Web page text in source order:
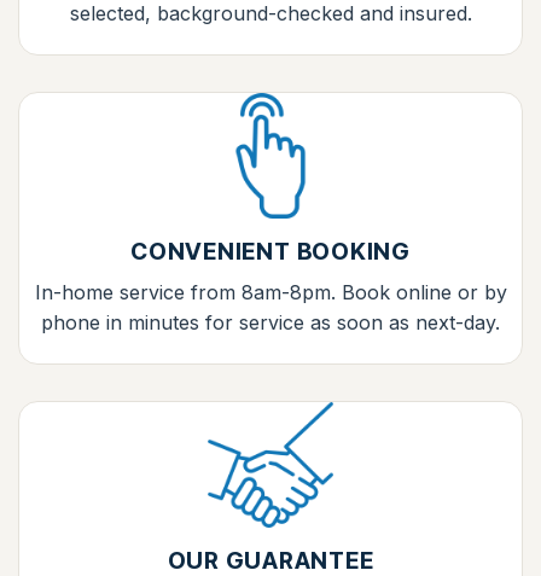
selected, background-checked and insured.
CONVENIENT BOOKING
In-home service from 8am-8pm. Book online or by
phone in minutes for service as soon as next-day.
OUR GUARANTEE